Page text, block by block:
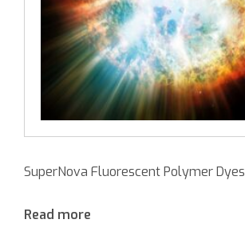
SuperNova Fluorescent Polymer Dyes
Read more